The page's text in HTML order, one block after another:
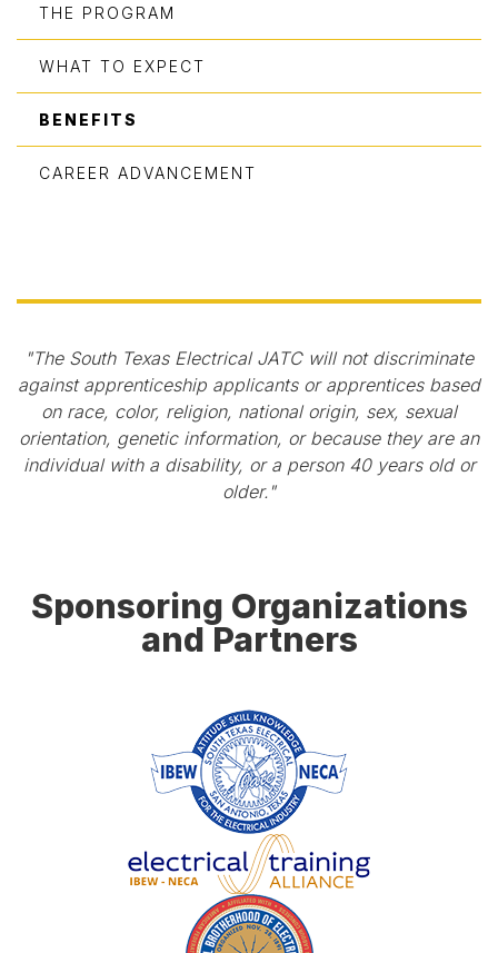
THE PROGRAM
WHAT TO EXPECT
BENEFITS
CAREER ADVANCEMENT
"The South Texas Electrical JATC will not discriminate
against apprenticeship applicants or apprentices based
on race, color, religion, national origin, sex, sexual
orientation, genetic information, or because they are an
individual with a disability, or a person 40 years old or
older."
Sponsoring Organizations
and Partners